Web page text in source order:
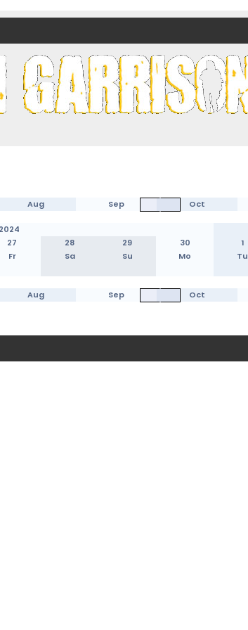
Aug Sep Oct
27 28 29 30 1
Fr Sa Su Mo Tu
Aug Sep Oct